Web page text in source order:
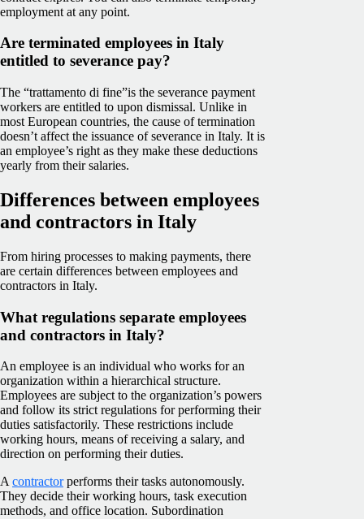
employment at any point.
Are terminated employees in Italy
entitled to severance pay?
The “trattamento di fine”is the severance payment
workers are entitled to upon dismissal. Unlike in
most European countries, the cause of termination
doesn’t affect the issuance of severance in Italy. It is
an employee’s right as they make these deductions
yearly from their salaries.
Differences between employees
and contractors in Italy
From hiring processes to making payments, there
are certain differences between employees and
contractors in Italy.
What regulations separate employees
and contractors in Italy?
An employee is an individual who works for an
organization within a hierarchical structure.
Employees are subject to the organization’s powers
and follow its strict regulations for performing their
duties satisfactorily. These restrictions include
working hours, means of receiving a salary, and
direction on performing their duties.
Acontractorperforms their tasks autonomously.
They decide their working hours, task execution
methods, and office location. Subordination